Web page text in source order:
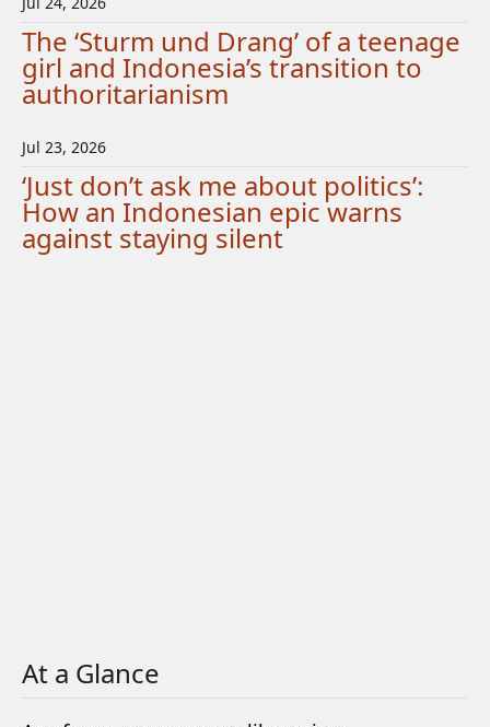
The ‘Sturm und Drang’ of a teenage
girl and Indonesia’s transition to
authoritarianism
Jul 23, 2026
‘Just don’t ask me about politics’:
How an Indonesian epic warns
against staying silent
At a Glance